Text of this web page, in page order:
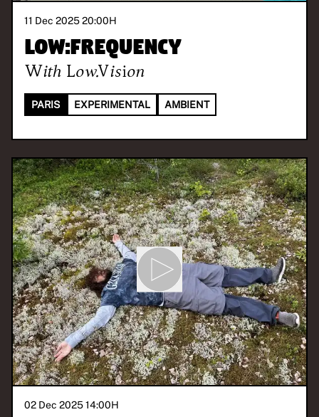
11 Dec 2025 20:00H
Low:Frequency
With Low.Vision
PARIS EXPERIMENTAL AMBIENT
02 Dec 2025 14:00H